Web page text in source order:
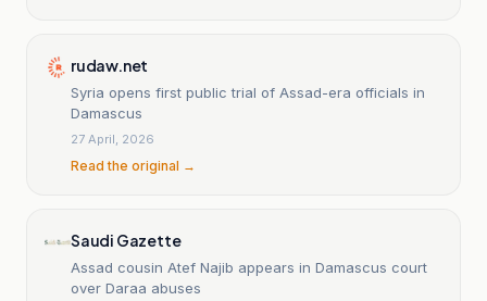
rudaw.net
Syria opens first public trial of Assad-era officials in
Damascus
27 April, 2026
Read the original →
Saudi Gazette
Assad cousin Atef Najib appears in Damascus court
over Daraa abuses